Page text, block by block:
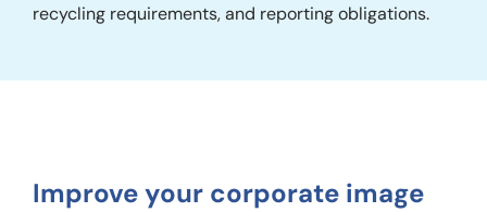
recycling requirements, and reporting obligations.
Improve your corporate image